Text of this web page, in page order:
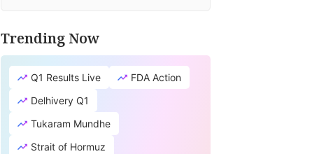
Trending Now
Q1 Results Live
FDA Action
Delhivery Q1
Tukaram Mundhe
Strait of Hormuz